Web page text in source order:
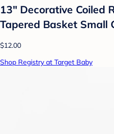
13" Decorative Coiled
Tapered Basket
$12.00
Shop Registry at Target Baby